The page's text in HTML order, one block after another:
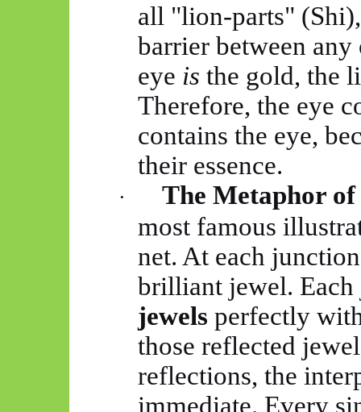
all "lion-parts"
barrier between
eye is the gold, the
Therefore, the eye
contains the eye,
their essence.
·
The Metaphor
most famous
net. At each
brilliant jewel.
jewels perfectly
those reflected
reflections, the
immediate. Every